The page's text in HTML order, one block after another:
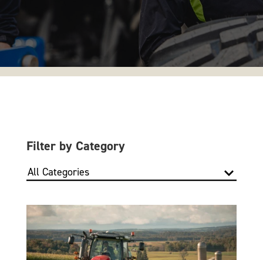
Filter by Category